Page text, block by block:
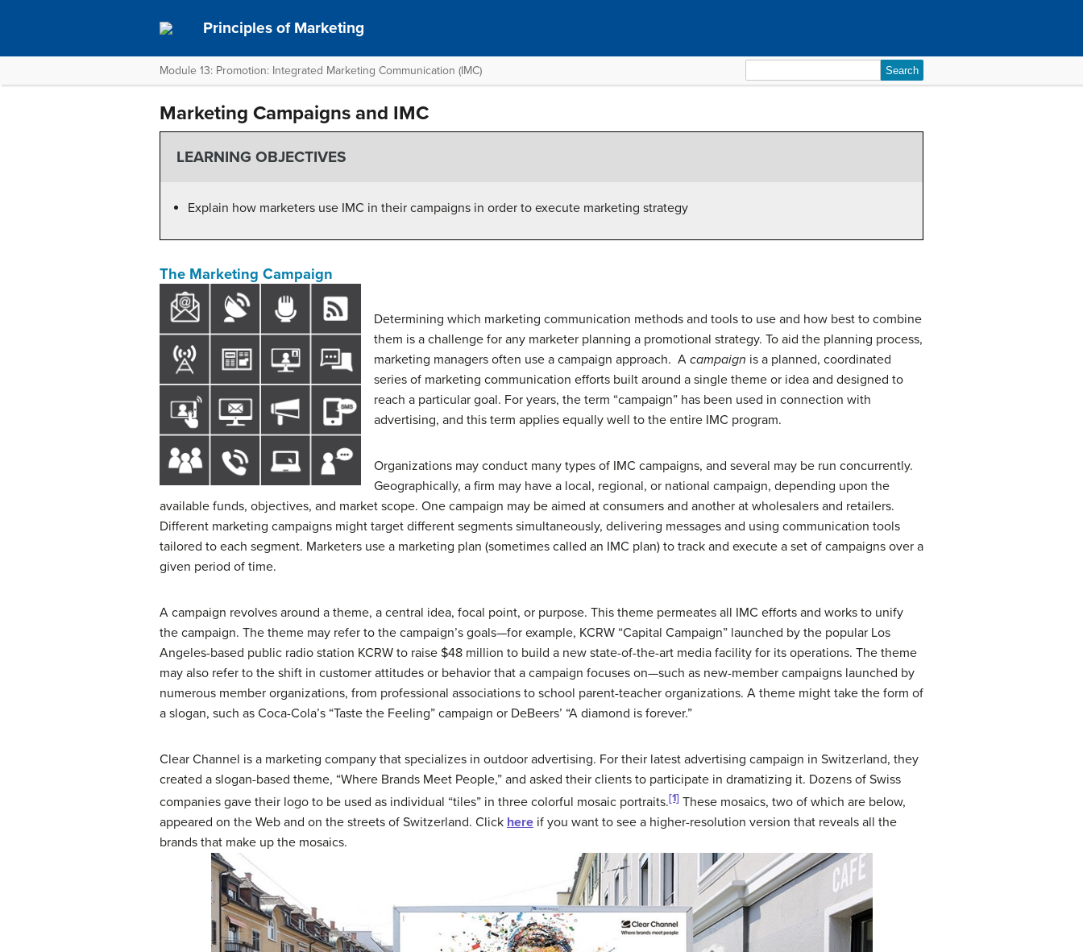
Principles of Marketing
Module 13: Promotion: Integrated Marketing Communication (IMC)
for:
Marketing Campaigns and IMC
LEARNING OBJECTIVES
Explain how marketers use IMC in their campaigns in order to execute marketing strategy
The Marketing Campaign
Determining which marketing communication methods and tools to use and how best to combine
them is a challenge for any marketer planning a promotional strategy. To aid the planning process,
marketing managers often use a campaign approach. A campaign is a planned, coordinated
series of marketing communication efforts built around a single theme or idea and designed to
reach a particular goal. For years, the term “campaign” has been used in connection with
advertising, and this term applies equally well to the entire IMC program.
Organizations may conduct many types of IMC campaigns, and several may be run concurrently.
Geographically, a firm may have a local, regional, or national campaign, depending upon the
available funds, objectives, and market scope. One campaign may be aimed at consumers and another at wholesalers and retailers.
Different marketing campaigns might target different segments simultaneously, delivering messages and using communication tools
tailored to each segment. Marketers use a marketing plan (sometimes called an IMC plan) to track and execute a set of campaigns over a
given period of time.
A campaign revolves around a theme, a central idea, focal point, or purpose. This theme permeates all IMC efforts and works to unify
the campaign. The theme may refer to the campaign’s goals—for example, KCRW “Capital Campaign” launched by the popular Los
Angeles-based public radio station KCRW to raise $48 million to build a new state-of-the-art media facility for its operations. The theme
may also refer to the shift in customer attitudes or behavior that a campaign focuses on—such as new-member campaigns launched by
numerous member organizations, from professional associations to school parent-teacher organizations. A theme might take the form of
a slogan, such as Coca-Cola’s “Taste the Feeling” campaign or DeBeers’ “A diamond is forever.”
Clear Channel is a marketing company that specializes in outdoor advertising. For their latest advertising campaign in Switzerland, they
created a slogan-based theme, “Where Brands Meet People,” and asked their clients to participate in dramatizing it. Dozens of Swiss
companies gave their logo to be used as individual “tiles” in three colorful mosaic portraits.[1] These mosaics, two of which are below,
appeared on the Web and on the streets of Switzerland. Click here if you want to see a higher-resolution version that reveals all the
brands that make up the mosaics.